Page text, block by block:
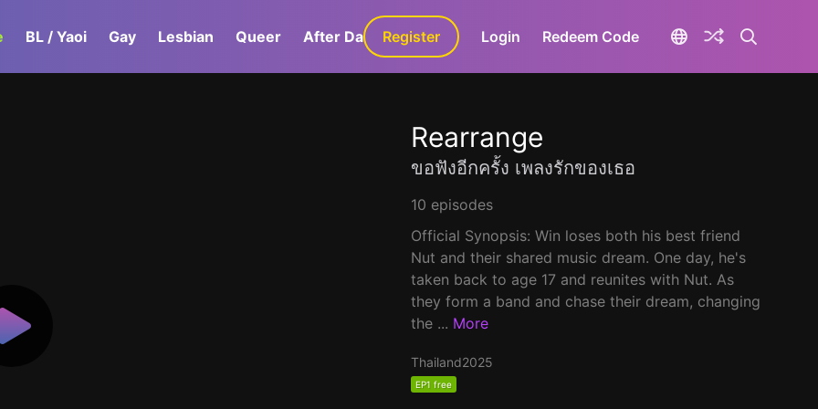
BL / Yaoi Gay Lesbian Queer After Dark GaLa+
Register Login Redeem Code
Rearrange
ขอฟังอีกครั้ง เพลงรักของเธอ
10 episodes
Official Synopsis: Win loses both his best friend
Nut and their shared music dream. One day, he's
taken back to age 17 and reunites with Nut. As
they form a band and chase their dream, changing
the ... More
Thailand2025
EP1 free